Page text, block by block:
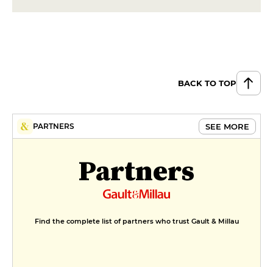
BACK TO TOP
PARTNERS SEE MORE
Partners
Find the complete list of partners who trust Gault & Millau